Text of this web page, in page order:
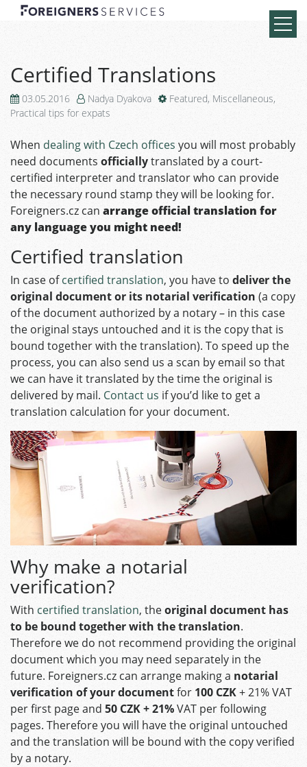
Certified Translations
03.05.2016 Nadya Dyakova Featured, Miscellaneous,
Practical tips for expats
When dealing with Czech offices you will most probably
need documents officiallytranslated by a court-
certified interpreter and translator who can provide
the necessary round stamp they will be looking for.
Foreigners.cz can arrange official translation for
any language you might need!
Certified translation
In case ofcertified translation, you have to deliver the
original document or its notarial verification (a copy
of the document authorized by a notary – in this case
the original stays untouched and it is the copy that is
bound together with the translation). To speed up the
process, you can also send us a scan by email so that
we can have it translated by the time the original is
delivered by mail. Contact us if you’d like to get a
translation calculation for your document.
Why make a notarial
verification?
With certified translation, theoriginal document has
to be bound together with the translation.
Therefore we do not recommend providing the original
document which you may need separately in the
future. Foreigners.cz can arrange making a notarial
verification of your documentfor 100 CZK+ 21% VAT
per first page and 50 CZK+ 21%VAT per following
pages. Therefore you will have the original untouched
and the translation will be bound with the copy verified
by a notary.